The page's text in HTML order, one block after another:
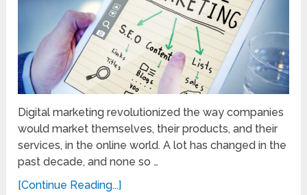
Digital marketing revolutionized the way companies
would market themselves, their products, and their
services, in the online world. A lot has changed in the
past decade, and none so …
[Continue Reading...]